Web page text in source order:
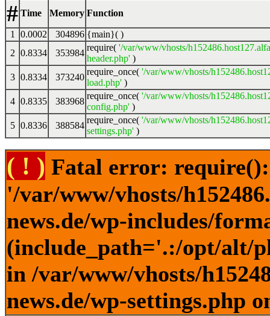
# Time Memory Function
1 0.0002 304896 {main}( )
2 0.8334 353984
require( '/var/www/vhosts/
header.php' )
3 0.8334 373240
require_once( '/var/www/vhosts/
load.php' )
4 0.8335 383968
require_once( '/var/www/vhosts/
config.php' )
5 0.8336 388584
require_once( '/var/www/vhosts/
settings.php' )
( ! ) Fatal error:
'/var/www/vhosts/
news.de/wp-includes/
(include_path='.:/opt/alt/
in /var/www/vhosts/
news.de/wp-settings.php